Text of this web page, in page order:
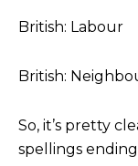
British:
British:
So, it’s pretty
spellings ending